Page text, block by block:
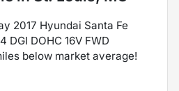
2017 Hyundai Santa Fe
DGI DOHC 16V FWD
below market average!